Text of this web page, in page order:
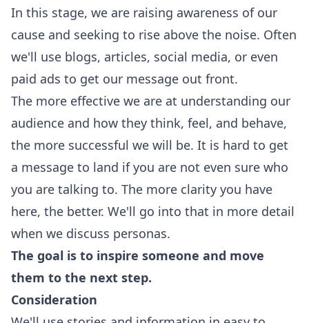
In this stage, we are raising awareness of our
cause and seeking to rise above the noise. Often
we'll use blogs, articles, social media, or even
paid ads to get our message out front.
The more effective we are at understanding our
audience and how they think, feel, and behave,
the more successful we will be. It is hard to get
a message to land if you are not even sure who
you are talking to. The more clarity you have
here, the better. We'll go into that in more detail
when we discuss personas.
The goal is to inspire someone and move
them to the next step.
Consideration